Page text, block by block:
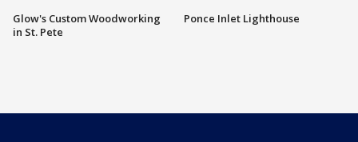
Glow's Custom Woodworking
in St. Pete
Ponce Inlet Lighthouse